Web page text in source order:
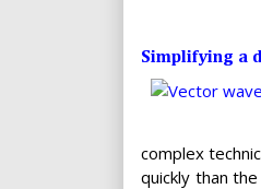
Simplifying a
complex
quickly than